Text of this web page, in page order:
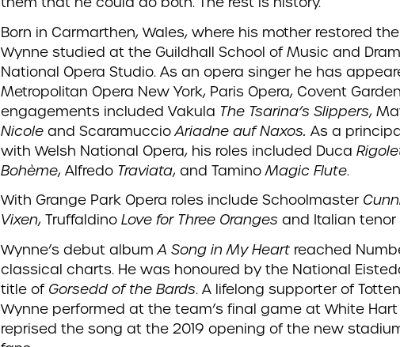
Born in Carmarthen, Wales, where his mother restored
Wynne studied at the Guildhall School of Music and
National Opera Studio. As an opera singer he has
Metropolitan Opera New York, Paris Opera, Covent
engagements included Vakula The Tsarina’s Slippers,
Nicole and ScaramuccioAriadne auf Naxos. As a
with Welsh National Opera, his roles included Duca
Bohème, Alfredo Traviata, and TaminoMagic Flute.
With Grange Park Opera roles include Schoolmaster
Vixen, Truffaldino Love for Three Oranges and Italian tenor
Wynne’s debut albumA Song in My Heart reached
classical charts. He was honoured by the National
title of Gorsedd of the Bards. A lifelong supporter of
Wynne performed at the team’s final game at White
reprised the song at the 2019 opening of the new